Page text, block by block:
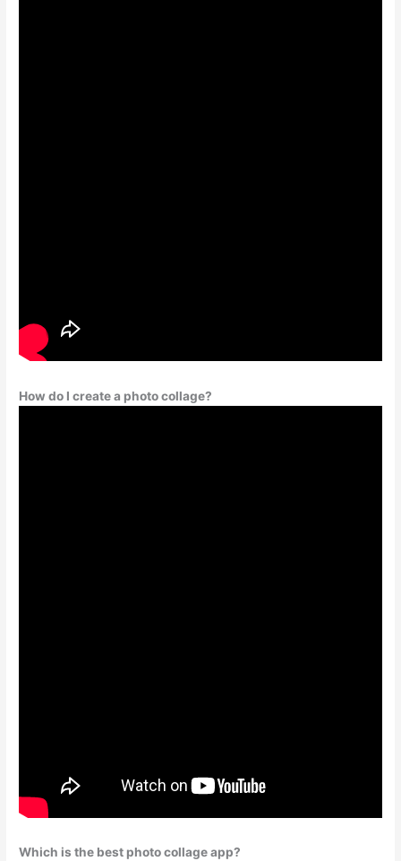
How do I create a photo collage?
Which is the best photo collage app?